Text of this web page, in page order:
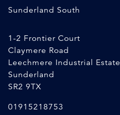
Sunderland South
1-2 Frontier Court
Claymere Road
Leechmere Industrial Estate
Sunderland
SR2 9TX
01915218753